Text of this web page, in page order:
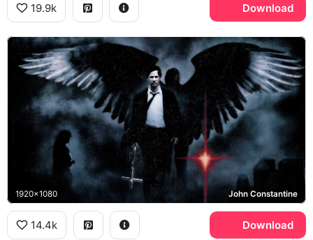
19.9k Download
1920x1080 John Constantine
14.4k Download